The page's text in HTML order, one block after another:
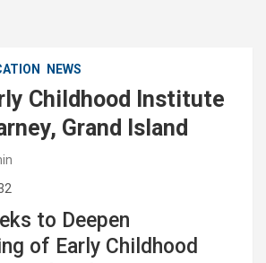
NEWS
Childhood Institute
Grand Island
to Deepen
of Early Childhood